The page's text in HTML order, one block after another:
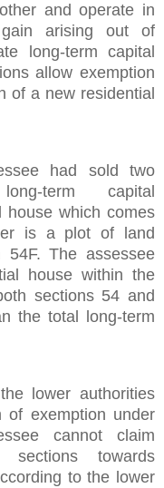
and operate in
arising out of
long-term capital
allow exemption
of a new residential
had sold two
term capital
which comes
is a plot of land
The assessee
house within the
sections 54 and
the total long-term
lower authorities
of exemption under
cannot claim
towards
to the lower